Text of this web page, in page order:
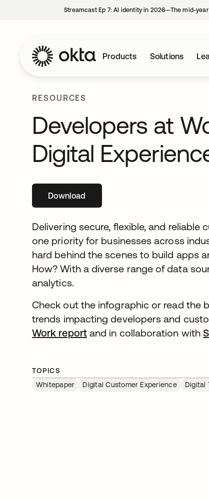
Streamcast Ep 7: AI identity in 2026—The mid-
Products Solutions
RESOURCES
Developers at
Digital
Download
Delivering secure, flexible, and
one priority for businesses across
hard behind the scenes to build apps
How? With a diverse range of data
analytics.
Check out the infographic or read the
trends impacting developers and
Work reportopens in a new tab
and in collaboration with
TOPICS
Whitepaper
Digital Customer Experience Digital